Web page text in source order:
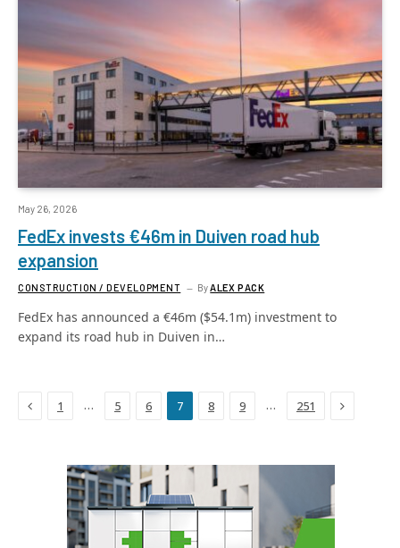
May 26, 2026
FedEx invests €46m in Duiven road hub
expansion
CONSTRUCTION / DEVELOPMENT ByALEX PACK
FedEx has announced a €46m ($54.1m) investment to
expand its road hub in Duiven in…
Previous
1 … 5 6 7 8 9 … 251 Next